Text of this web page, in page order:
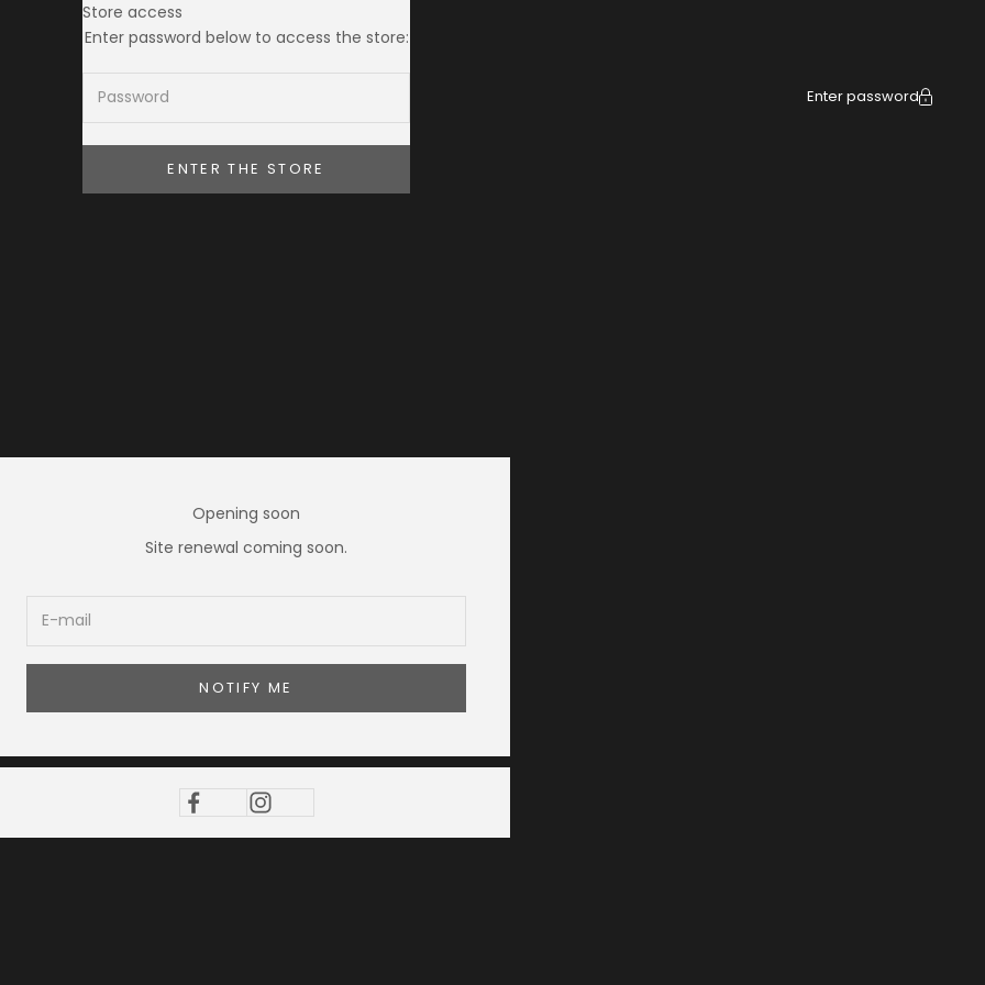
THE TOKEI CLUB
Enter password
Store access
Enter password below to access the store:
ENTER THE STORE
Opening soon
Site renewal coming soon.
NOTIFY ME